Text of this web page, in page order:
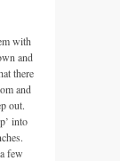
with
and
there
and
out.
into
few